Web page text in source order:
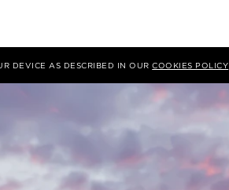
DEVICE AS DESCRIBED IN OURCOOKIES POLICY